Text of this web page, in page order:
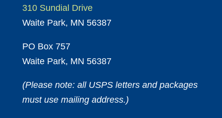
310 Sundial Drive
Waite Park, MN 56387
PO Box 757
Waite Park, MN 56387
(Please note: all USPS letters and packages
must use mailing address.)